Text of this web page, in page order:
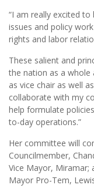
“I am really excited
issues and policy
rights and labor
These salient and
the nation as a whole
as vice chair as well
collaborate with my
help formulate
to-day operations.”
Her committee will
Councilmember,
Vice Mayor, Miramar;
Mayor Pro-Tem,